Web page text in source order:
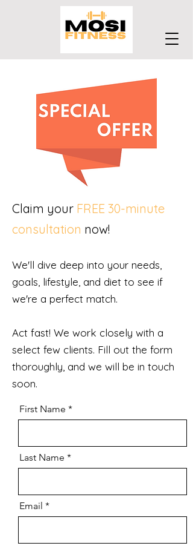
Claim your FREE 30-minute
consultation now!
We'll dive deep into your needs,
goals, lifestyle, and diet to see if
we're a perfect match.
Act fast! We work closely with a
select few clients. Fill out the form
thoroughly, and we will be in touch
soon.
First Name
Last Name
Email